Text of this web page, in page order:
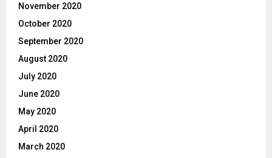
November 2020
October 2020
September 2020
August 2020
July 2020
June 2020
May 2020
April 2020
March 2020